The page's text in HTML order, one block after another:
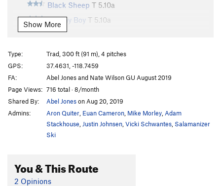
Black Sheep T 5.10a
Tommy Boy T 5.10a
Housekeeping
Farenheit 7/16
Han-Tyumi, Confused Cyborg
Show More
Type:
Trad, 300 ft (91 m), 4 pitches
GPS:
37.4631, -118.7459
FA:
Abel Jones and Nate Wilson GU August 2019
Page Views: 716 total · 8/month
Shared By:
Abel Joneson Aug 20, 2019
Admins:
Aron Quiter Euan Cameron Mike Morley Adam
Stackhouse Justin Johnsen Vicki Schwantes Salamanizer
Ski
You & This Route
2 Opinions